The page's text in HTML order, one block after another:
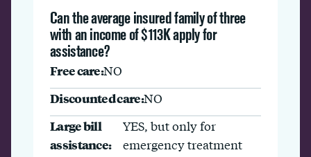
Can the average insured family of three
with an income of $113K apply for
assistance?
Free care:NO
Discounted care:NO
Large bill
assistance:
YES, but only for
emergency treatment